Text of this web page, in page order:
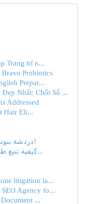
Trang trí n...
Probiotics
Prepar...
Nhất: Chốt Số ...
Addressed
Hair Eli...
دردشة بنوتة : دردشة ممتعة مع شريك حياتك!
كيفية تتبع طلبك الدعم الاجتماعية المباشرة ع...
litigation la...
Agency fo...
...